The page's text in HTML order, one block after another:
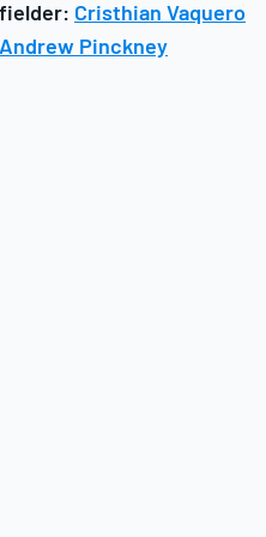
Cristhian Vaquero
Andrew Pinckney